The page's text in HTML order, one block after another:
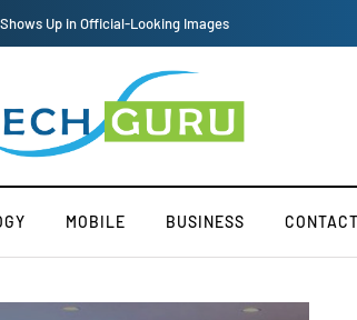
Teardown Video Shows What’s Inside
MOBILE BUSINESS